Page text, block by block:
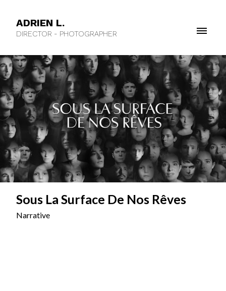
ADRIEN L.
DIRECTOR - PHOTOGRAPHER
Sous La Surface De Nos Rêves
Narrative